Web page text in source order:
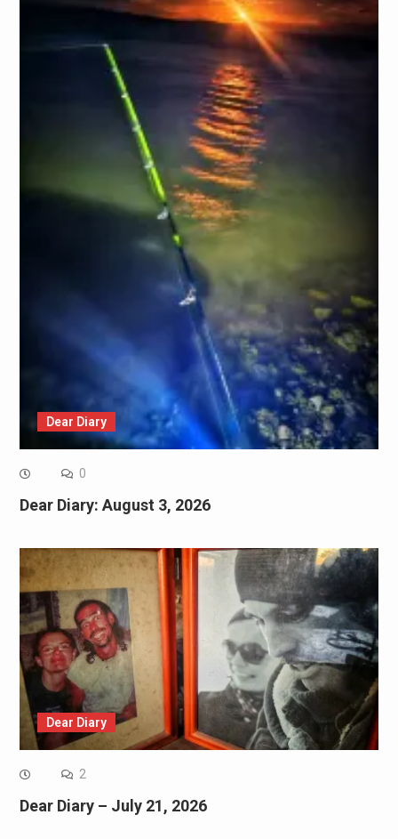
Dear Diary
0
Dear Diary: August 3, 2026
Dear Diary
2
Dear Diary – July 21, 2026